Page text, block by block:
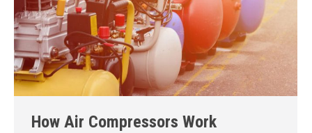
How Air Compressors Work